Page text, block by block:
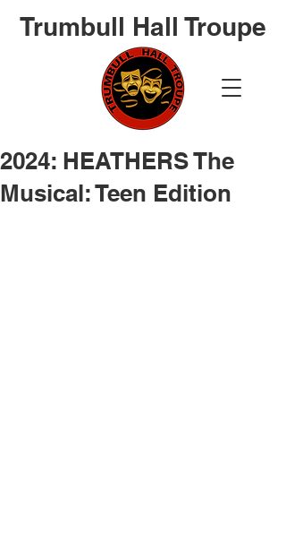
Trumbull Hall Troupe
2024: HEATHERS The
Musical: Teen Edition